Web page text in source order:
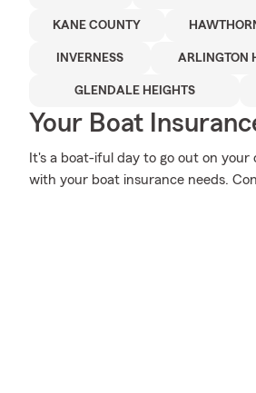
KANE COUNTY
INVERNESS ARLINGTON
GLENDALE HEIGHTS
Your Boat
It's a boat-iful day to go out on
with your boat insurance needs.